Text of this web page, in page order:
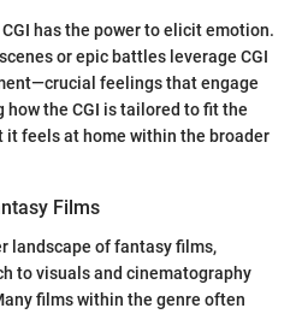
has the power to elicit emotion.
or epic battles leverage CGI
feelings that engage
how the CGI is tailored to fit the
it feels at home within the broader
Films
landscape of fantasy films,
to visuals and cinematography
films within the genre often